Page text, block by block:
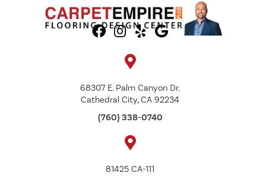
68307 E. Palm Canyon Dr.
Cathedral City, CA 92234
(760) 338-0740
81425 CA-111